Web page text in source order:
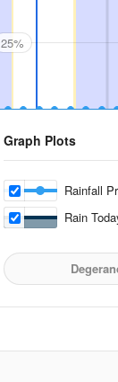
25%
Graph Plots
Rainfall
Rain